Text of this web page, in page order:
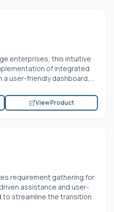
enterprises, this intuitive
of integrated
user-friendly dashboard,...
View Product
requirement gathering for
assistance and user-
to streamline the transition